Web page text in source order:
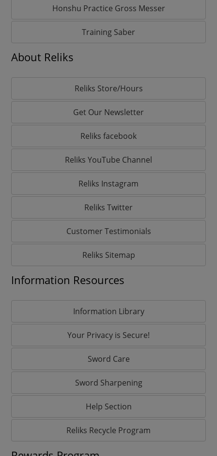
Honshu Practice Gross Messer
Training Saber
About Reliks
Reliks Store/Hours
Get Our Newsletter
Reliks facebook
Reliks YouTube Channel
Reliks Instagram
Reliks Twitter
Customer Testimonials
Reliks Sitemap
Information Resources
Information Library
Your Privacy is Secure!
Sword Care
Sword Sharpening
Help Section
Reliks Recycle Program